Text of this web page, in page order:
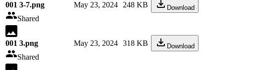
001 3-7.png
Shared
May 23, 2024 248 KB Download
001 3.png
Shared
May 23, 2024 318 KB Download